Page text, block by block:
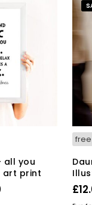
all you
art print
Price
£